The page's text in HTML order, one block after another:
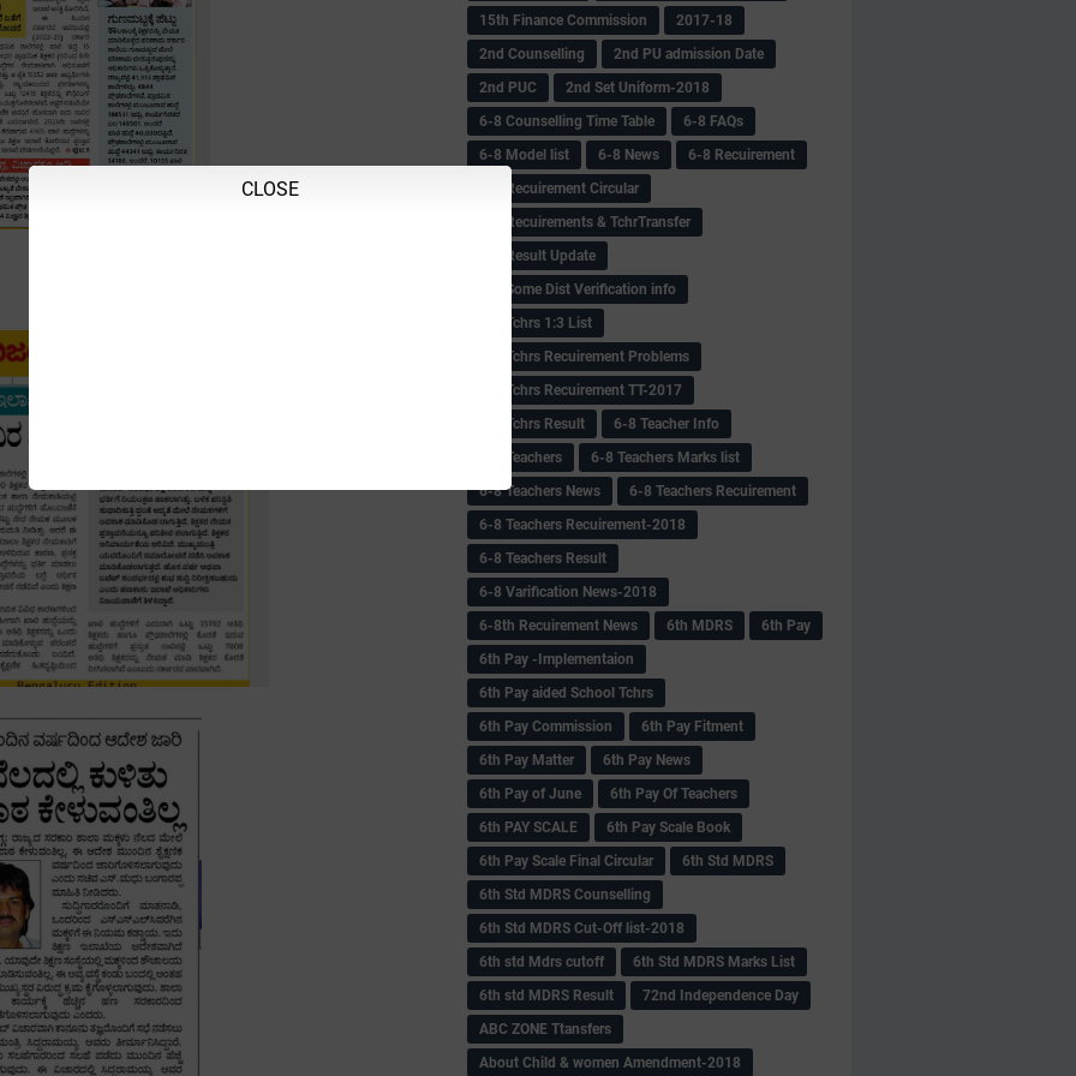
CLOSE
15th Finance Commission
2017-18
2nd Counselling
2nd PU admission Date
2nd PUC
2nd Set Uniform-2018
6-8 Counselling Time Table
6-8 FAQs
6-8 Model list
6-8 News
6-8 Recuirement
6-8 Recuirement Circular
6-8 Recuirements & TchrTransfer
6-8 Result Update
6-8 Some Dist Verification info
6-8 Tchrs 1:3 List
6-8 Tchrs Recuirement Problems
6-8 Tchrs Recuirement TT-2017
6-8 Tchrs Result
6-8 Teacher Info
6-8 Teachers
6-8 Teachers Marks list
6-8 Teachers News
6-8 Teachers Recuirement
6-8 Teachers Recuirement-2018
6-8 Teachers Result
6-8 Varification News-2018
6-8th Recuirement News
6th MDRS
6th Pay
6‌th Pay -Implementaion
6th Pay aided School Tchrs
6th Pay Commission
6th Pay Fitment
6th Pay Matter
6th Pay News
6th Pay of June
6th Pay Of Teachers
6th PAY SCALE
6th Pay Scale Book
6th Pay Scale Final Circular
6th Std MDRS
6th Std MDRS Counselling
6th Std MDRS Cut-Off list-2018
6th std Mdrs cutoff
6th Std MDRS Marks List
6th std MDRS Result
72nd Independence Day
ABC ZONE Ttansfers
About Child & women Amendment-2018